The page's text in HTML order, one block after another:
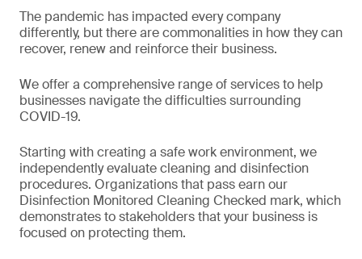
The pandemic has impacted every company
differently, but there are commonalities in how they can
recover, renew and reinforce their business.
We offer a comprehensive range of services to help
businesses navigate the difficulties surrounding
COVID-19.
Starting with creating a safe work environment, we
independently evaluate cleaning and disinfection
procedures. Organizations that pass earn our
Disinfection Monitored Cleaning Checked mark, which
demonstrates to stakeholders that your business is
focused on protecting them.